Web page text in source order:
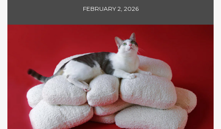
FEBRUARY 2, 2026